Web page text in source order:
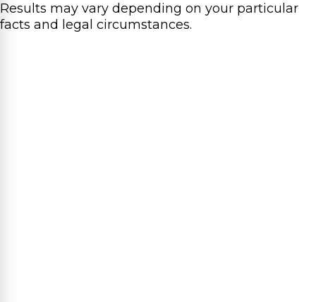
Results may vary depending on your particular
facts and legal circumstances.